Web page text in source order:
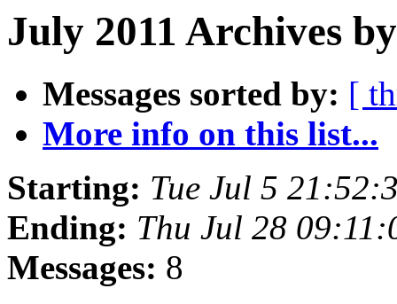
July 2011 Archives
Messages sorted by: [
More info on this list...
Starting: Tue Jul 5
Ending: Thu Jul 28
Messages: 8